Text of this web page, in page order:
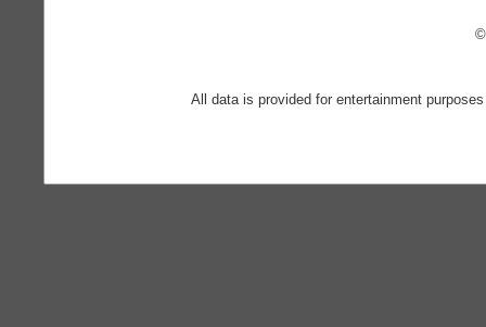
All data is provided for entertainment